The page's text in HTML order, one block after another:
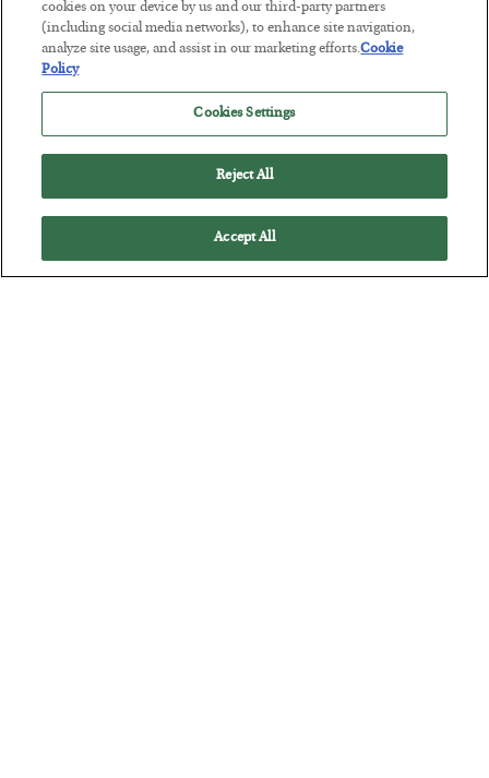
BYSEAN RING
POSTED JULY 30, 2026
cookies on your device by us and our third-party partners
(including social media networks), to enhance site navigation,
analyze site usage, and assist in our marketing efforts.Cookie
Policy
Cookies Settings
Reject All
Accept All